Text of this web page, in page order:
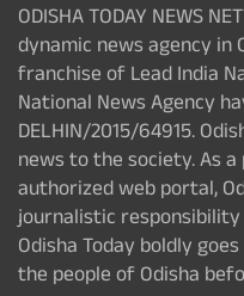
ODISHA TODAY NEWS
dynamic news agency in
franchise of Lead India
National News Agency
DELHIN/2015/64915.
news to the society. As
authorized web portal,
journalistic
Odisha Today boldly
the people of Odisha